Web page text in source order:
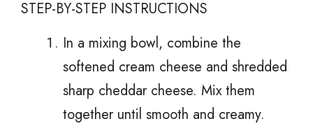
STEP-BY-STEP INSTRUCTIONS
In a mixing bowl, combine the
softened cream cheese and shredded
sharp cheddar cheese. Mix them
together until smooth and creamy.